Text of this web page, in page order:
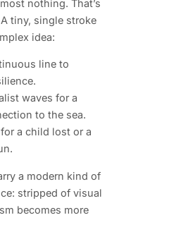
nothing. That’s
tiny, single stroke
idea:
line to
waves for a
to the sea.
a child lost or a
a modern kind of
stripped of visual
becomes more